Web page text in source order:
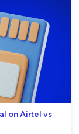
on Airtel vs